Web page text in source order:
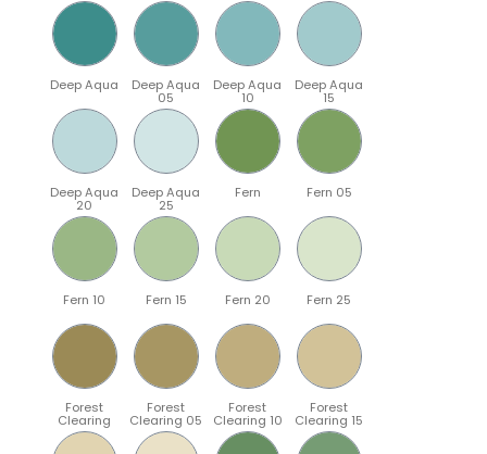
Deep Aqua Deep Aqua
05
Deep Aqua
10
Deep Aqua
15
Deep Aqua
20
Deep Aqua
25
Fern Fern 05
Fern 10 Fern 15 Fern 20 Fern 25
Forest
Clearing
Forest
Clearing 05
Forest
Clearing 10
Forest
Clearing 15